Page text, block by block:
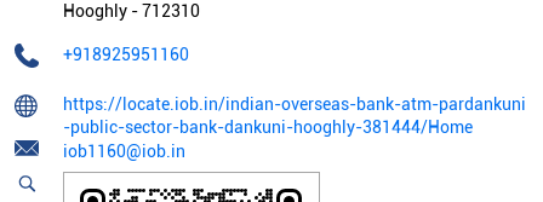
Hooghly -712310
+918925951160
https://locate.iob.in/indian-overseas-bank-atm-pardankuni
-public-sector-bank-dankuni-hooghly-381444/Home
iob1160@iob.in